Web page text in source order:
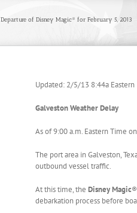
of Disney Magic® for February 5, 2013
Updated: 2/5/13 8:44a Eastern
Galveston Weather Delay
As of 9:00 a.m. Eastern Time
The port area in Galveston,
outbound vessel traffic.
At this time, the Disney Magic
debarkation process before